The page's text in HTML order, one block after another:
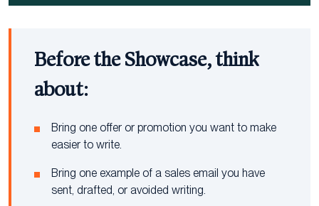
Before the Showcase, think
about:
Bring one offer or promotion you want to make
easier to write.
Bring one example of a sales email you have
sent, drafted, or avoided writing.